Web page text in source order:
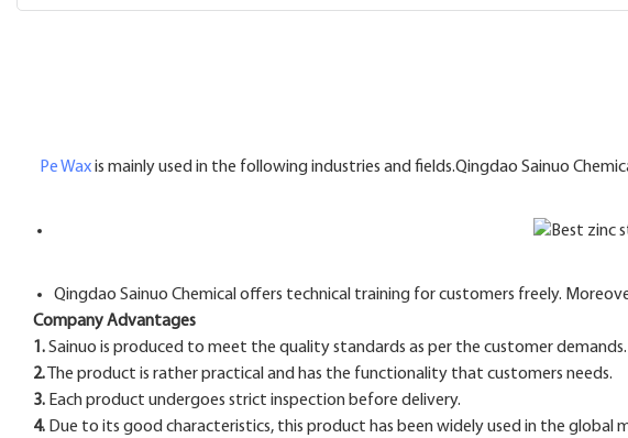
Pe Waxis mainly used in the following industries and fields.Qingdao Sainuo
Qingdao Sainuo Chemical offers technical training for customers freely.
Company Advantages
1.Sainuo is produced to meet the quality standards as per the customer demands.
2. The product is rather practical and has the functionality that customers needs.
3. Each product undergoes strict inspection before delivery.
4. Due to its good characteristics, this product has been widely used in the global